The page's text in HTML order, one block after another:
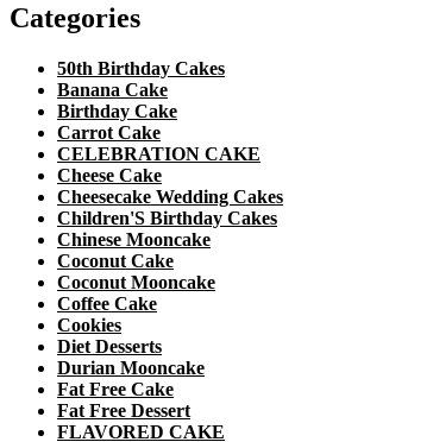
Categories
50th Birthday Cakes
Banana Cake
Birthday Cake
Carrot Cake
CELEBRATION CAKE
Cheese Cake
Cheesecake Wedding Cakes
Children'S Birthday Cakes
Chinese Mooncake
Coconut Cake
Coconut Mooncake
Coffee Cake
Cookies
Diet Desserts
Durian Mooncake
Fat Free Cake
Fat Free Dessert
FLAVORED CAKE